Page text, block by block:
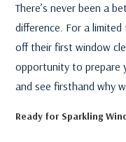
There’s never been a
difference. For a
off their first window
opportunity to prepare
and see firsthand why
Ready for Sparkling